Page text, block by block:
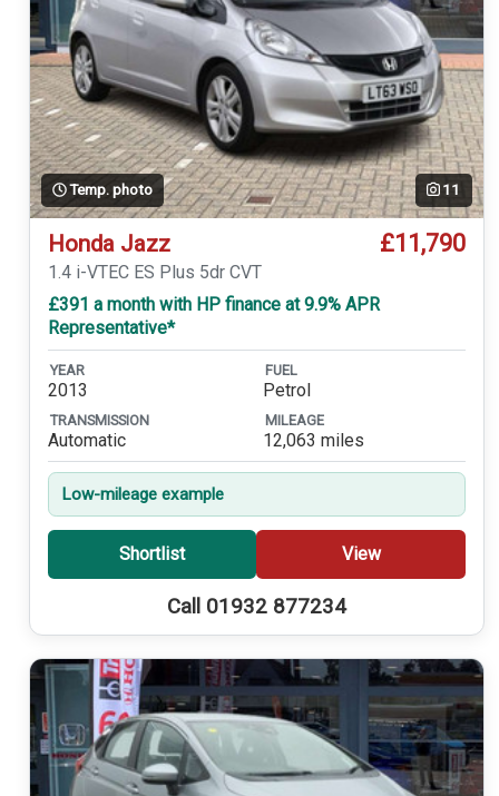
Temp. photo 11
Honda Jazz £11,790
1.4 i-VTEC ES Plus 5dr CVT
£391 a month with HP finance at 9.9% APR
Representative*
YEAR
2013
FUEL
Petrol
TRANSMISSION
Automatic
MILEAGE
12,063 miles
Low-mileage example
Shortlist View
Call 01932 877234